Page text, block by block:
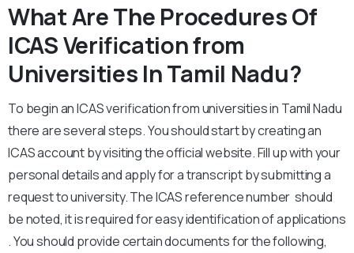
What Are The Procedures Of
ICAS Verification from
Universities In Tamil Nadu?
To begin an ICAS verification from universities in Tamil Nadu
there are several steps. You should start by creating an
ICAS account by visiting the official website. Fill up with your
personal details and apply for a transcript by submitting a
request to university. The ICAS reference number should
be noted, it is required for easy identification of applications
. You should provide certain documents for the following,